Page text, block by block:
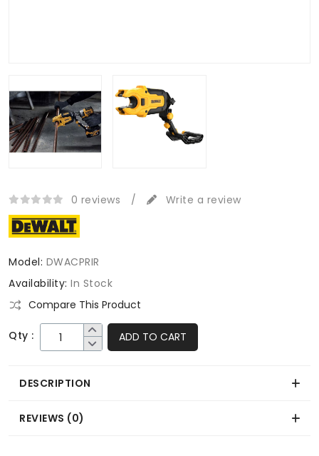
0 reviews / Write a review
Model: DWACPRIR
Availability: In Stock
Compare This Product
Qty : ADD TO CART
DESCRIPTION
REVIEWS (0)